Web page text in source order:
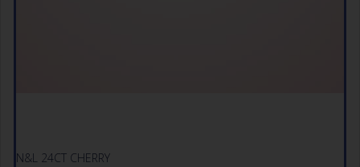
N&L 24CT CHERRY